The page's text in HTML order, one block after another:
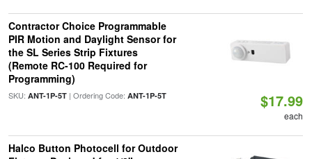
Contractor Choice Programmable
PIR Motion and Daylight Sensor for
the SL Series Strip Fixtures
(Remote RC-100 Required for
Programming)
SKU: ANT-1P-5T| Ordering Code: ANT-1P-5T $17.99
each
Halco Button Photocell for Outdoor